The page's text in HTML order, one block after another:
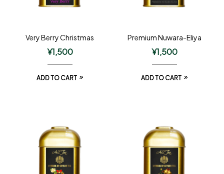
Very Berry Christmas
¥1,500
ADD TO CART
Premium Nuwara-Eliya
¥1,500
ADD TO CART